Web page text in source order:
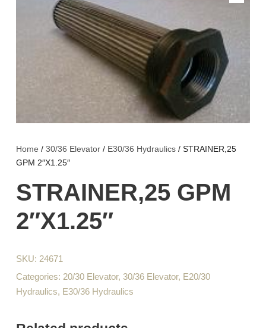
Home / 30/36 Elevator / E30/36 Hydraulics / STRAINER,25
GPM 2″X1.25″
STRAINER,25 GPM
2″X1.25″
SKU: 24671
Categories: 20/30 Elevator, 30/36 Elevator, E20/30
Hydraulics, E30/36 Hydraulics